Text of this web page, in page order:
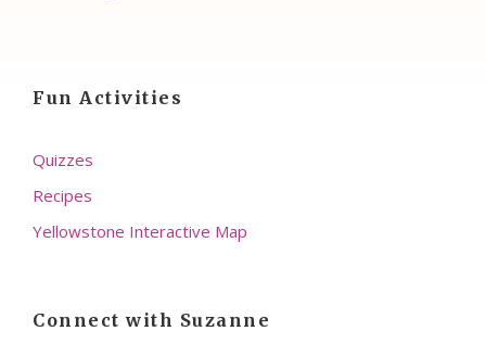
Fun Activities
Quizzes
Recipes
Yellowstone Interactive Map
Connect with Suzanne